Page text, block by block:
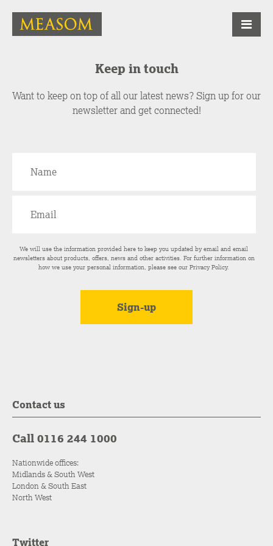
Keep in touch
Want to keep on top of all our latest news? Sign up for our
newsletter and get connected!
We will use the information provided here to keep you updated by email and email
newsletters about products, offers, news and other activities. For further information on
how we use your personal information, please see ourPrivacy Policy.
Contact us
Call 0116 244 1000
Nationwide offices:
Midlands & South West
London & South East
North West
Twitter